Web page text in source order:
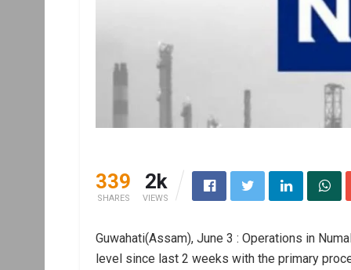
339
SHARES
2k
VIEWS
Guwahati(Assam), June 3 : Operations in
level since last 2 weeks with the primary